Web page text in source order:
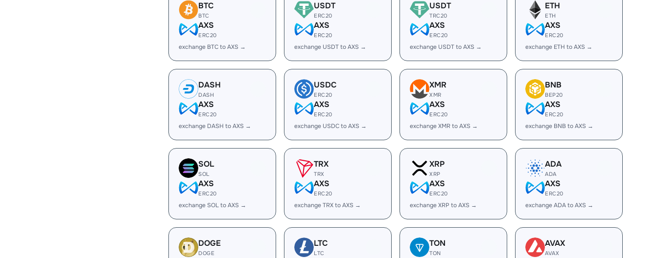
BTC
BTC
AXS
ERC20
exchange BTC to AXS →
USDT
ERC20
AXS
ERC20
exchange USDT to AXS →
USDT
TRC20
AXS
ERC20
exchange USDT to AXS →
ETH
ETH
AXS
ERC20
exchange ETH to AXS →
DASH
DASH
AXS
ERC20
exchange DASH to AXS →
USDC
ERC20
AXS
ERC20
exchange USDC to AXS →
XMR
XMR
AXS
ERC20
exchange XMR to AXS →
BNB
BEP20
AXS
ERC20
exchange BNB to AXS →
SOL
SOL
AXS
ERC20
exchange SOL to AXS →
TRX
TRX
AXS
ERC20
exchange TRX to AXS →
XRP
XRP
AXS
ERC20
exchange XRP to AXS →
ADA
ADA
AXS
ERC20
exchange ADA to AXS →
DOGE
DOGE
LTC
LTC
TON
TON
AVAX
AVAX